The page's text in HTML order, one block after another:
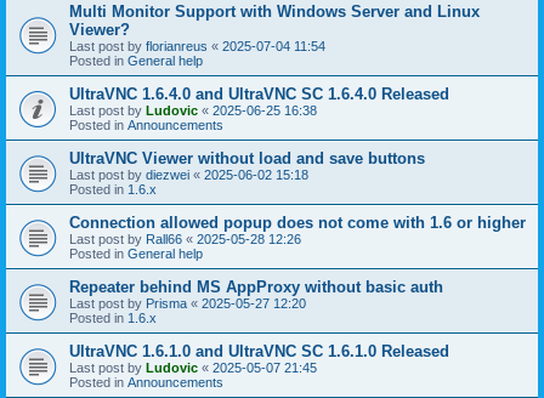
Multi Monitor Support with Windows Server and Linux
Viewer?
Last post by florianreus « 2025-07-04 11:54
Posted in General help
UltraVNC 1.6.4.0 and UltraVNC SC 1.6.4.0 Released
Last post by Ludovic « 2025-06-25 16:38
Posted in Announcements
UltraVNC Viewer without load and save buttons
Last post by diezwei « 2025-06-02 15:18
Posted in 1.6.x
Connection allowed popup does not come with 1.6 or higher
Last post by Rall66 « 2025-05-28 12:26
Posted in General help
Repeater behind MS AppProxy without basic auth
Last post by Prisma « 2025-05-27 12:20
Posted in 1.6.x
UltraVNC 1.6.1.0 and UltraVNC SC 1.6.1.0 Released
Last post by Ludovic « 2025-05-07 21:45
Posted in Announcements